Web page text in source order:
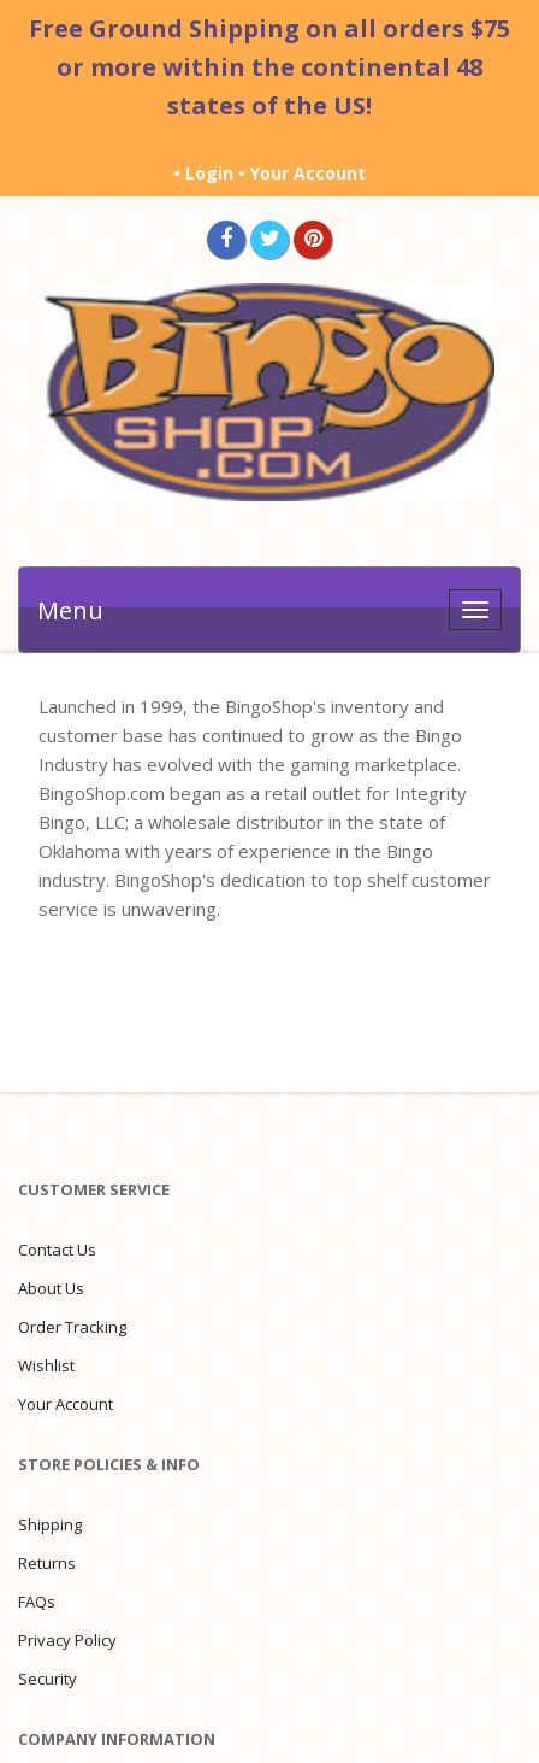
Free Ground Shipping on all orders $75
or more within the continental 48
states of the US!
• Login • Your Account
Toggle
Menu
Launched in 1999, the BingoShop's inventory and
customer base has continued to grow as the Bingo
Industry has evolved with the gaming marketplace.
BingoShop.com began as a retail outlet for Integrity
Bingo, LLC; a wholesale distributor in the state of
Oklahoma with years of experience in the Bingo
industry. BingoShop's dedication to top shelf customer
service is unwavering.
CUSTOMER SERVICE
Contact Us
About Us
Order Tracking
Wishlist
Your Account
STORE POLICIES & INFO
Shipping
Returns
FAQs
Privacy Policy
Security
COMPANY INFORMATION